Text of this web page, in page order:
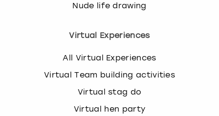
Nude life drawing
Virtual Experiences
All Virtual Experiences
Virtual Team building activities
Virtual stag do
Virtual hen party